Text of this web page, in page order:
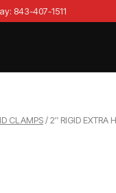
843-407-1511
CLAMPS/ 2″ RIGID EXTRA